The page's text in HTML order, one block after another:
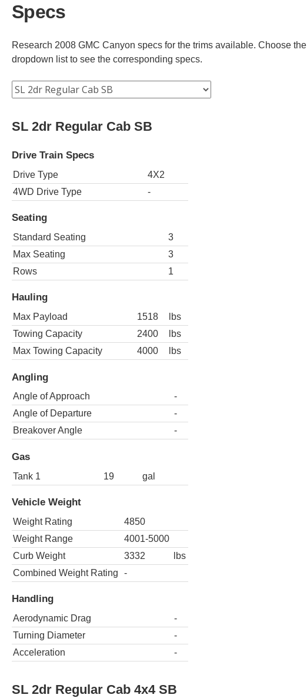
Specs
Research 2008 GMC Canyon specs for the trims available. Choose
dropdown list to see the corresponding specs.
SL 2dr Regular Cab SB
Drive Train Specs
Drive Type
4X2
4WD Drive Type
-
Seating
Standard Seating
3
Max Seating
3
Rows
1
Hauling
Max Payload 1518
lbs
Towing Capacity
2400
lbs
Max Towing Capacity
4000 lbs
Angling
Angle of Approach
-
Angle of Departure
-
Breakover Angle
-
Gas
Tank 1 19 gal
Vehicle Weight
Weight Rating
4850
Weight Range
4001-5000
Curb Weight
3332
lbs
Combined Weight Rating
-
Handling
Aerodynamic Drag
-
Turning Diameter
-
Acceleration
-
SL 2dr Regular Cab 4x4 SB